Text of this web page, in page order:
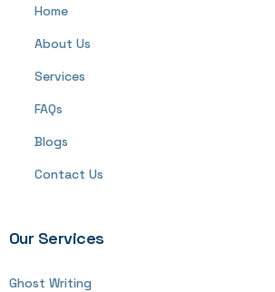
Home
About Us
Services
FAQs
Blogs
Contact Us
Our Services
Ghost Writing